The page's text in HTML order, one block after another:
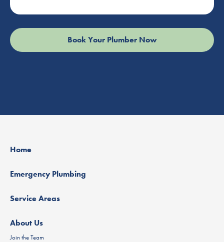
Home
Emergency Plumbing
Service Areas
About Us
Join the Team